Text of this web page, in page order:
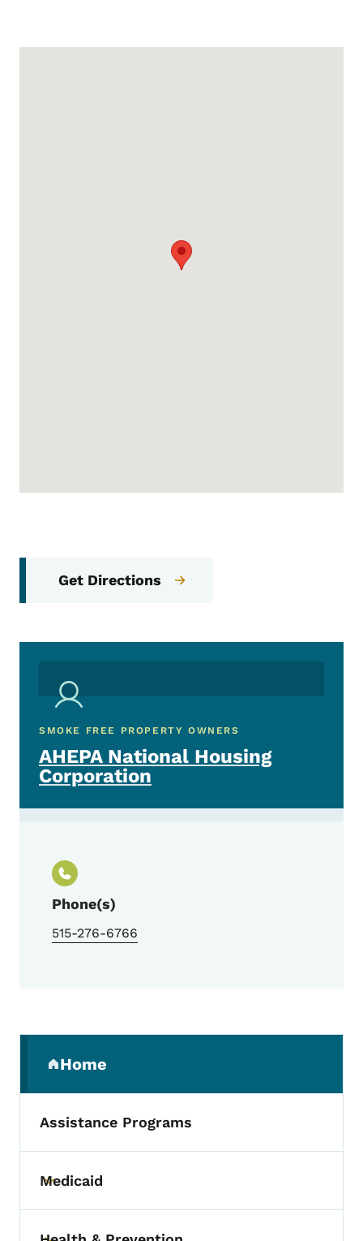
Get Directions
SMOKE FREE PROPERTY OWNERS
AHEPA National Housing
Corporation
Phone(s)
515-276-6766
Home
(parent section)
Assistance Programs
Toggle submenu
Medicaid